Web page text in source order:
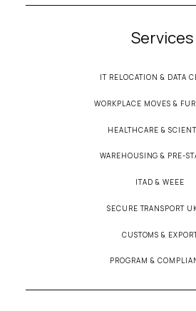
Services
IT RELOCATION & DATA
WORKPLACE MOVES &
HEALTHCARE &
WAREHOUSING & PRE-
ITAD & WEEE
SECURE TRANSPORT
CUSTOMS &
PROGRAM &